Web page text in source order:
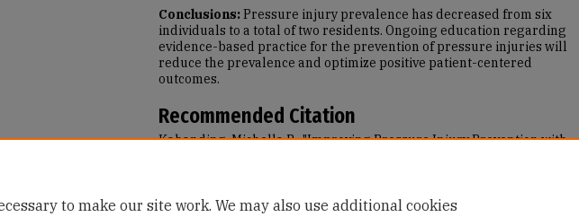
Conclusions:Pressure injury prevalence has decreased from six
individuals to a total of two residents. Ongoing education regarding
evidence-based practice for the prevention of pressure injuries will
reduce the prevalence and optimize positive patient-centered
outcomes.
Recommended Citation
Kahanding, Michella B., "Improving Pressure Injury Prevention with
to make our site work. We may also use additional cookies